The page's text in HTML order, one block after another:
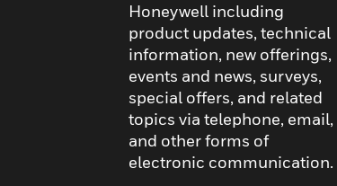
Honeywell including
product updates, technical
information, new offerings,
events and news, surveys,
special offers, and related
topics via telephone, email,
and other forms of
electronic communication.